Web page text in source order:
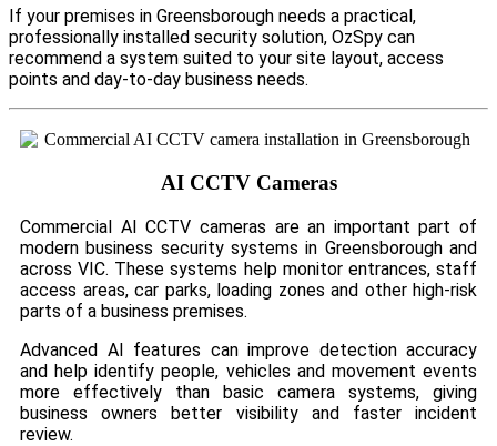
If your premises in Greensborough needs a practical,
professionally installed security solution, OzSpy can
recommend a system suited to your site layout, access
points and day-to-day business needs.
AI CCTV Cameras
Commercial AI CCTV cameras are an important part of
modern business security systems in Greensborough and
across VIC. These systems help monitor entrances, staff
access areas, car parks, loading zones and other high-risk
parts of a business premises.
Advanced AI features can improve detection accuracy
and help identify people, vehicles and movement events
more effectively than basic camera systems, giving
business owners better visibility and faster incident
review.